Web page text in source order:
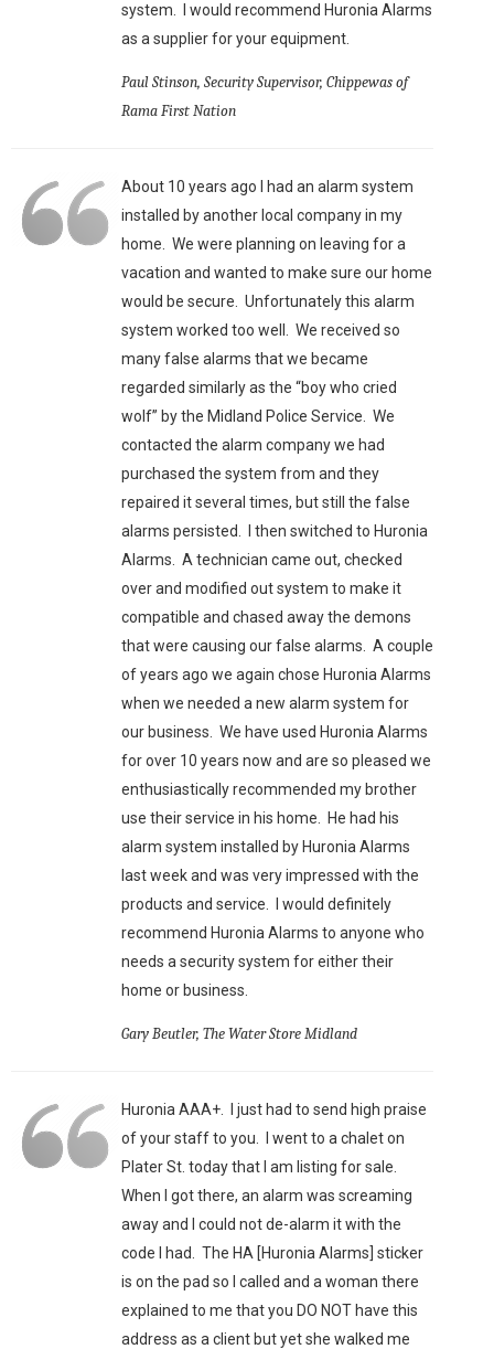
system. I would recommend Huronia Alarms
as a supplier for your equipment.
Paul Stinson, Security Supervisor, Chippewas of
Rama First Nation
About 10 years ago I had an alarm system
installed by another local company in my
home. We were planning on leaving for a
vacation and wanted to make sure our home
would be secure. Unfortunately this alarm
system worked too well. We received so
many false alarms that we became
regarded similarly as the “boy who cried
wolf” by the Midland Police Service. We
contacted the alarm company we had
purchased the system from and they
repaired it several times, but still the false
alarms persisted. I then switched to Huronia
Alarms. A technician came out, checked
over and modified out system to make it
compatible and chased away the demons
that were causing our false alarms. A couple
of years ago we again chose Huronia Alarms
when we needed a new alarm system for
our business. We have used Huronia Alarms
for over 10 years now and are so pleased we
enthusiastically recommended my brother
use their service in his home. He had his
alarm system installed by Huronia Alarms
last week and was very impressed with the
products and service. I would definitely
recommend Huronia Alarms to anyone who
needs a security system for either their
home or business.
Gary Beutler, The Water Store Midland
Huronia AAA+. I just had to send high praise
of your staff to you. I went to a chalet on
Plater St. today that I am listing for sale.
When I got there, an alarm was screaming
away and I could not de-alarm it with the
code I had. The HA [Huronia Alarms] sticker
is on the pad so I called and a woman there
explained to me that you DO NOT have this
address as a client but yet she walked me